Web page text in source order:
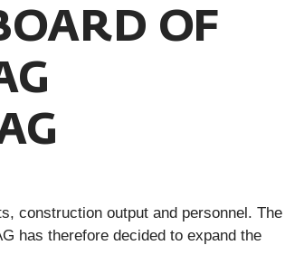
OF
construction output and personnel. The
has therefore decided to expand the